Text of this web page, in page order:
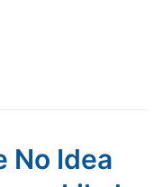
No Idea